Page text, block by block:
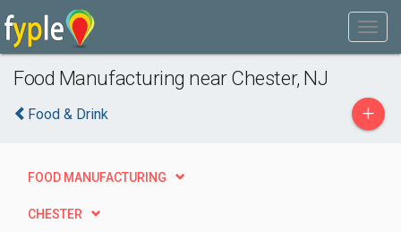
Food Manufacturing near Chester, NJ
Food & Drink +
FOOD MANUFACTURING
CHESTER